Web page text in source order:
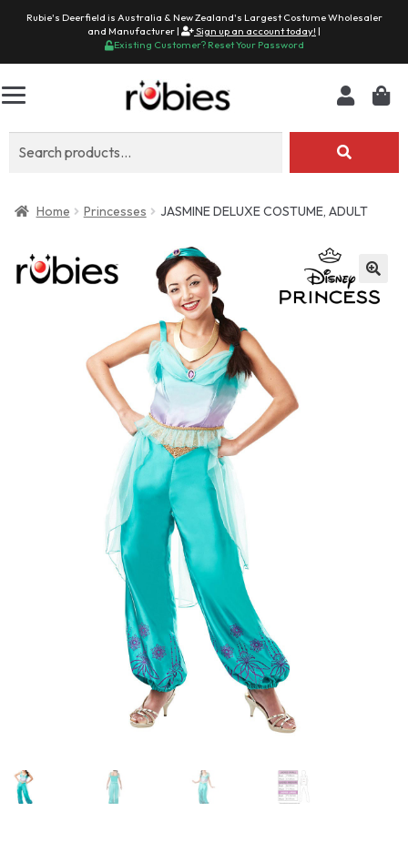
Rubie's Deerfield is Australia & New Zealand's Largest Costume Wholesaler
and Manufacturer |
Sign up an account today! |
Existing Customer? Reset Your Password
Home Princesses JASMINE DELUXE COSTUME, ADULT